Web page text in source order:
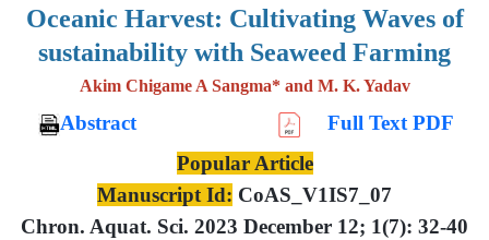
Oceanic Harvest: Cultivating Waves of
sustainability with Seaweed Farming
Akim Chigame A Sangma* and M. K. Yadav
Abstract
Full Text PDF
Popular Article
Manuscript Id: CoAS_V1IS7_07
Chron. Aquat. Sci. 2023 December 12; 1(7): 32-40